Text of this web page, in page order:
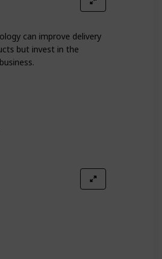
can improve delivery
but invest in the